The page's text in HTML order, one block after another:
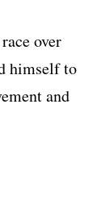
over
himself to
and